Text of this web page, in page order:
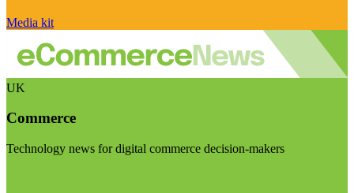
Media kit
UK
Commerce
Technology news for digital commerce decision-makers